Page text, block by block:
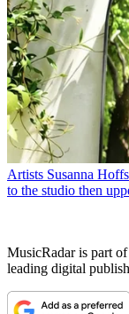
Artists Susanna
to the studio then
MusicRadar is part
leading digital